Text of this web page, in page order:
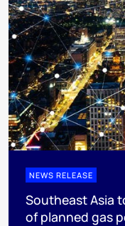
NEWS RELEASE
Southeast Asia
of planned gas